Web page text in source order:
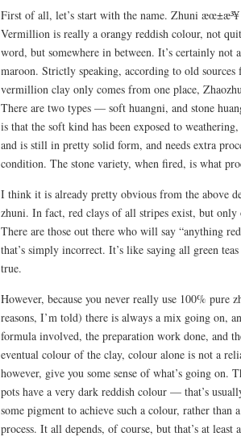
First of all, let’s start with the name. Zhuni
Vermillion is really a orangy reddish colour, not
word, but somewhere in between. It’s certainly not
maroon. Strictly speaking, according to old
vermillion clay only comes from one place,
There are two types — soft huangni, and stone
is that the soft kind has been exposed to
and is still in pretty solid form, and needs extra
condition. The stone variety, when fired, is what
I think it is already pretty obvious from the above
zhuni. In fact, red clays of all stripes exist, but only
There are those out there who will say “anything
that’s simply incorrect. It’s like saying all green
true.
However, because you never really use 100% pure
reasons, I’m told) there is always a mix going on,
formula involved, the preparation work done, and
eventual colour of the clay, colour alone is not a
however, give you some sense of what’s going on.
pots have a very dark reddish colour — that’s
some pigment to achieve such a colour, rather
process. It all depends, of course, but that’s at least